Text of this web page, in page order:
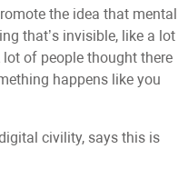
the idea that mental
that’s invisible, like a lot
lot of people thought there
happens like you
civility, says this is